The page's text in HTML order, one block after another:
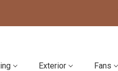
Exterior Fans